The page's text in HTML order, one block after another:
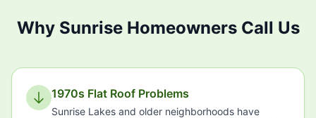
Why Sunrise Homeowners Call Us
1970s Flat Roof Problems
Sunrise Lakes and older neighborhoods have